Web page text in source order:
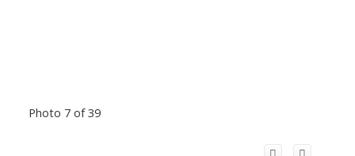
Photo 7 of 39